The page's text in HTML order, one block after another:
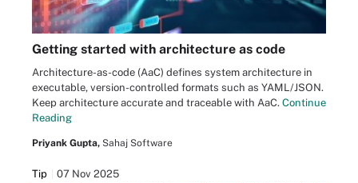
Getting started with architecture as code
Architecture-as-code (AaC) defines system architecture in
executable, version-controlled formats such as YAML/JSON.
Keep architecture accurate and traceable with AaC. Continue
Reading
Priyank Gupta, Sahaj Software
Tip 07 Nov 2025